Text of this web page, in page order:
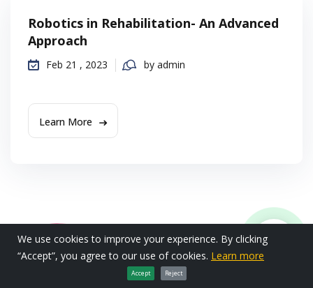
Robotics in Rehabilitation- An Advanced
Approach
Feb 21 , 2023 by admin
Learn More
We use cookies to improve your experience. By clicking
“Accept”, you agree to our use of cookies. Learn more
Accept Reject